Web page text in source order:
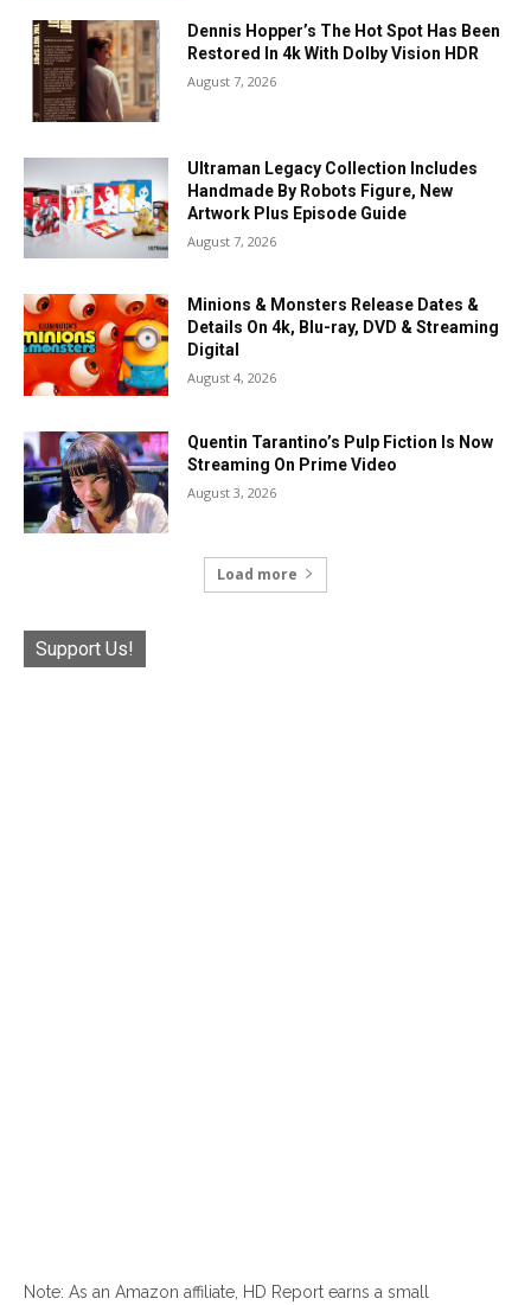
Dennis Hopper’s The Hot Spot Has Been
Restored In 4k With Dolby Vision HDR
August 7, 2026
Ultraman Legacy Collection Includes
Handmade By Robots Figure, New
Artwork Plus Episode Guide
August 7, 2026
Minions & Monsters Release Dates &
Details On 4k, Blu-ray, DVD & Streaming
Digital
August 4, 2026
Quentin Tarantino’s Pulp Fiction Is Now
Streaming On Prime Video
August 3, 2026
Load more
Support Us!
Note: As an Amazon affiliate, HD Report earns a small